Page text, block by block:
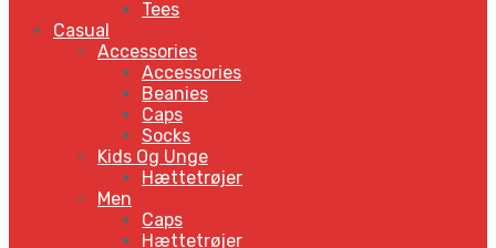
Tees
Casual
Accessories
Accessories
Beanies
Caps
Socks
Kids Og Unge
Hættetrøjer
Men
Caps
Hættetrøjer